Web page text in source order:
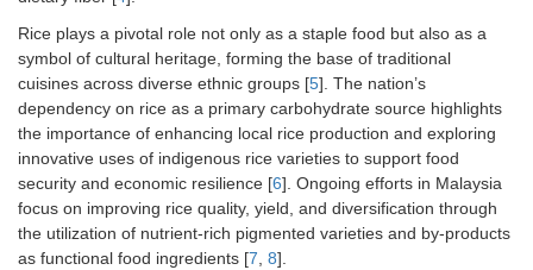
Rice plays a pivotal role not only as a staple food but also as a
symbol of cultural heritage, forming the base of traditional
cuisines across diverse ethnic groups [5]. The nation’s
dependency on rice as a primary carbohydrate source highlights
the importance of enhancing local rice production and exploring
innovative uses of indigenous rice varieties to support food
security and economic resilience [6]. Ongoing efforts in Malaysia
focus on improving rice quality, yield, and diversification through
the utilization of nutrient-rich pigmented varieties and by-products
as functional food ingredients [7, 8].